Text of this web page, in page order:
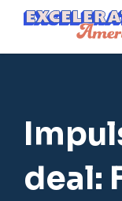
Ea App Bar Logo
deal: